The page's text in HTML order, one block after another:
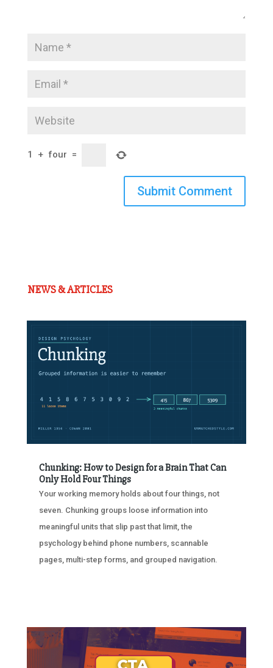
1 + four =
Submit Comment
NEWS & ARTICLES
Chunking: How to Design for a Brain That Can
Only Hold Four Things
Your working memory holds about four things, not
seven. Chunking groups loose information into
meaningful units that slip past that limit, the
psychology behind phone numbers, scannable
pages, multi-step forms, and grouped navigation.